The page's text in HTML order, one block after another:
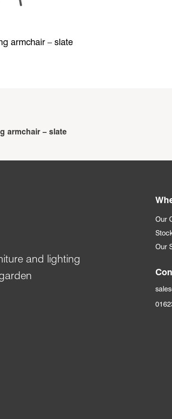
armchair – slate
armchair – slate
and lighting
Our
Our